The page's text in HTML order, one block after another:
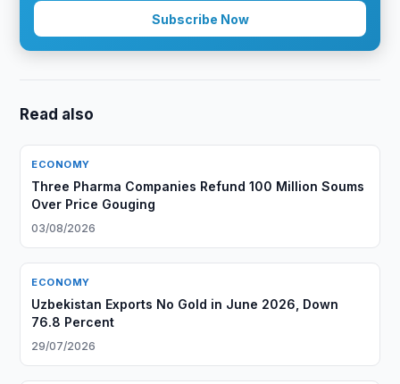
Subscribe Now
Read also
ECONOMY
Three Pharma Companies Refund 100 Million Soums
Over Price Gouging
03/08/2026
ECONOMY
Uzbekistan Exports No Gold in June 2026, Down
76.8 Percent
29/07/2026